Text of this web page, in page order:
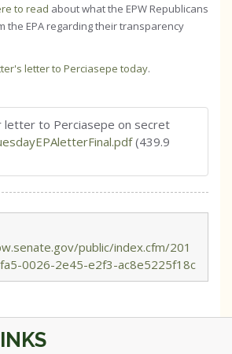
to read about what the EPW Republicans
the EPA regarding their transparency
letter to Perciasepe today.
to Perciasepe on secret
(439.9
public/index.cfm/201
0026-2e45-e2f3-ac8e5225f18c